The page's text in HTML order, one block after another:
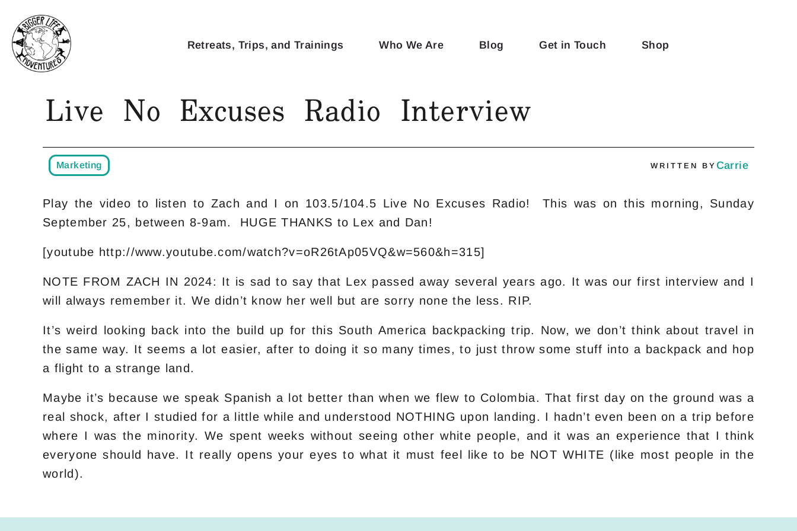
Retreats, Trips, and Trainings Who We Are Blog Get in Touch Shop
Live No Excuses Radio Interview
Marketing WRITTEN BY Carrie
Play the video to listen to Zach and I on 103.5/104.5 Live No Excuses Radio! This was on this morning, Sunday
September 25, between 8-9am. HUGE THANKS to Lex and Dan!
[youtube http://www.youtube.com/watch?v=oR26tAp05VQ&w=560&h=315]
NOTE FROM ZACH IN 2024: It is sad to say that Lex passed away several years ago. It was our first interview and I
will always remember it. We didn’t know her well but are sorry none the less. RIP.
It’s weird looking back into the build up for this South America backpacking trip. Now, we don’t think about travel in
the same way. It seems a lot easier, after to doing it so many times, to just throw some stuff into a backpack and hop
a flight to a strange land.
Maybe it’s because we speak Spanish a lot better than when we flew to Colombia. That first day on the ground was a
real shock, after I studied for a little while and understood NOTHING upon landing. I hadn’t even been on a trip before
where I was the minority. We spent weeks without seeing other white people, and it was an experience that I think
everyone should have. It really opens your eyes to what it must feel like to be NOT WHITE (like most people in the
world).